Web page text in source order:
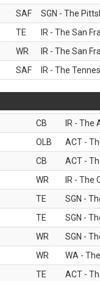
SAF
SGN - The
TE
IR - The San
WR
IR - The San
SAF IR - The
CB
IR - The
OLB
ACT -
CB
ACT -
WR
IR - The
TE
SGN -
TE
SGN -
WR
SGN -
WR
WA -
TE ACT -